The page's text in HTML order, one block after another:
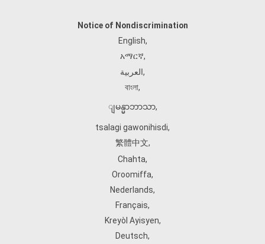
Notice of Nondiscrimination
English,
አማርኛ,
العربية,
বাংলা,
ျမန္မာဘာသာ,
tsalagi gawonihisdi,
繁體中文,
Chahta,
Oroomiffa,
Nederlands,
Français,
Kreyòl Ayisyen,
Deutsch,